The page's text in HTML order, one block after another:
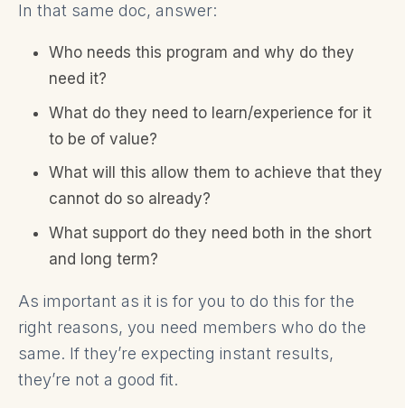
In that same doc, answer:
Who needs this program and why do they
need it?
What do they need to learn/experience for it
to be of value?
What will this allow them to achieve that they
cannot do so already?
What support do they need both in the short
and long term?
As important as it is for you to do this for the
right reasons, you need members who do the
same. If they’re expecting instant results,
they’re not a good fit.